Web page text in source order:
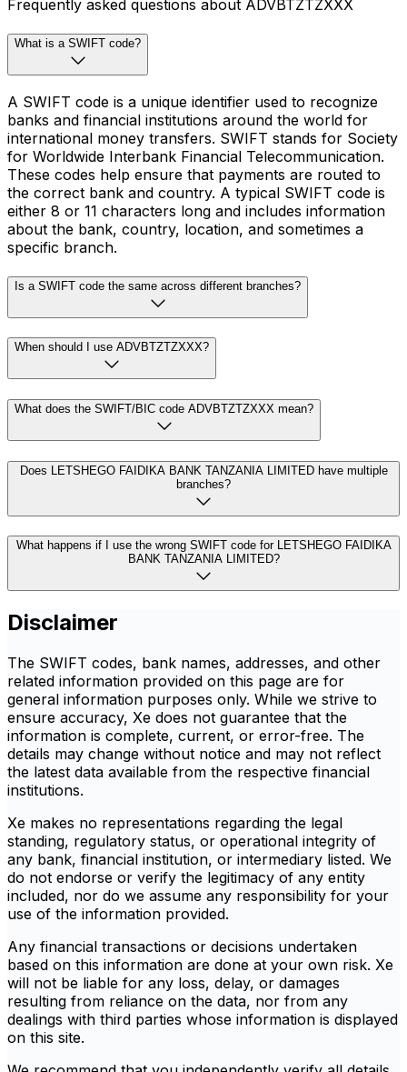
Frequently asked questions about ADVBTZTZXXX
What is a SWIFT code?
A SWIFT code is a unique identifier used to recognize
banks and financial institutions around the world for
international money transfers. SWIFT stands for Society
for Worldwide Interbank Financial Telecommunication.
These codes help ensure that payments are routed to
the correct bank and country. A typical SWIFT code is
either 8 or 11 characters long and includes information
about the bank, country, location, and sometimes a
specific branch.
Is a SWIFT code the same across different branches?
When should I use ADVBTZTZXXX?
What does the SWIFT/BIC code ADVBTZTZXXX mean?
Does LETSHEGO FAIDIKA BANK TANZANIA LIMITED have multiple
branches?
What happens if I use the wrong SWIFT code for LETSHEGO FAIDIKA
BANK TANZANIA LIMITED?
Disclaimer
The SWIFT codes, bank names, addresses, and other
related information provided on this page are for
general information purposes only. While we strive to
ensure accuracy, Xe does not guarantee that the
information is complete, current, or error-free. The
details may change without notice and may not reflect
the latest data available from the respective financial
institutions.
Xe makes no representations regarding the legal
standing, regulatory status, or operational integrity of
any bank, financial institution, or intermediary listed. We
do not endorse or verify the legitimacy of any entity
included, nor do we assume any responsibility for your
use of the information provided.
Any financial transactions or decisions undertaken
based on this information are done at your own risk. Xe
will not be liable for any loss, delay, or damages
resulting from reliance on the data, nor from any
dealings with third parties whose information is displayed
on this site.